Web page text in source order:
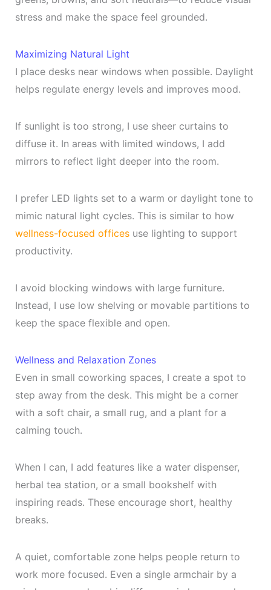
stress and make the space feel grounded.
Maximizing Natural Light
I place desks near windows when possible. Daylight
helps regulate energy levels and improves mood.
If sunlight is too strong, I use sheer curtains to
diffuse it. In areas with limited windows, I add
mirrors to reflect light deeper into the room.
I prefer LED lights set to a warm or daylight tone to
mimic natural light cycles. This is similar to how
wellness-focused officesuse lighting to support
productivity.
I avoid blocking windows with large furniture.
Instead, I use low shelving or movable partitions to
keep the space flexible and open.
Wellness and Relaxation Zones
Even in small coworking spaces, I create a spot to
step away from the desk. This might be a corner
with a soft chair, a small rug, and a plant for a
calming touch.
When I can, I add features like a water dispenser,
herbal tea station, or a small bookshelf with
inspiring reads. These encourage short, healthy
breaks.
A quiet, comfortable zone helps people return to
work more focused. Even a single armchair by a